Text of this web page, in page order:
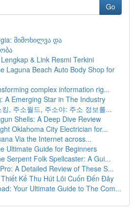
Go
მიმოხილვა და
& Link Resmi Terkini
Laguna Beach Auto Body Shop for
complex information rig...
A Emerging Star in The Industry
, 주소월드, 주소야: 주소 정보를...
Shells: A Deep Dive Review
Oklahoma City Electrician for...
Via the Internet across...
Ultimate Guide for Beginners
Serpent Folk Spellcaster: A Gui...
A Detailed Review of These S...
Kế Thu Hút Lôi Cuốn Đến Đây
Your Ultimate Guide to The Com...